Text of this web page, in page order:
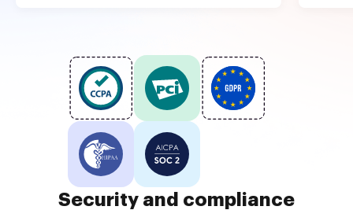
Security and compliance